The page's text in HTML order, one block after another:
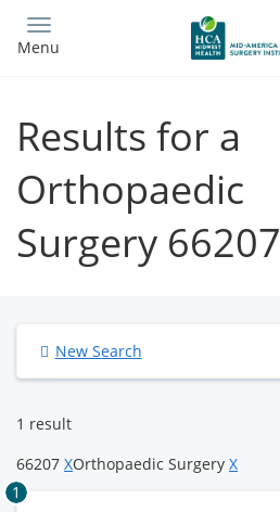
main
Menu
Results for a
Orthopaedic
Surgery 66207
New Search
1 result
66207 XOrthopaedic Surgery X
1